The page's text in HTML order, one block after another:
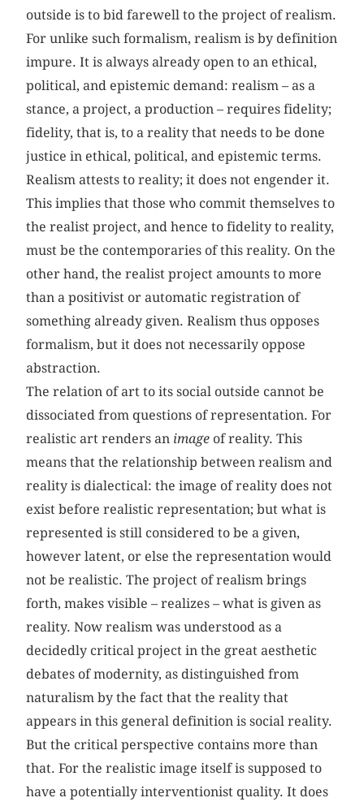
outside is to bid farewell to the project of realism.
For unlike such formalism, realism is by definition
impure. It is always already open to an ethical,
political, and epistemic demand: realism – as a
stance, a project, a production – requires fidelity;
fidelity, that is, to a reality that needs to be done
justice in ethical, political, and epistemic terms.
Realism attests to reality; it does not engender it.
This implies that those who commit themselves to
the realist project, and hence to fidelity to reality,
must be the contemporaries of this reality. On the
other hand, the realist project amounts to more
than a positivist or automatic registration of
something already given. Realism thus opposes
formalism, but it does not necessarily oppose
abstraction.
The relation of art to its social outside cannot be
dissociated from questions of representation. For
realistic art renders an image of reality. This
means that the relationship between realism and
reality is dialectical: the image of reality does not
exist before realistic representation; but what is
represented is still considered to be a given,
however latent, or else the representation would
not be realistic. The project of realism brings
forth, makes visible – realizes – what is given as
reality. Now realism was understood as a
decidedly critical project in the great aesthetic
debates of modernity, as distinguished from
naturalism by the fact that the reality that
appears in this general definition is social reality.
But the critical perspective contains more than
that. For the realistic image itself is supposed to
have a potentially interventionist quality. It does